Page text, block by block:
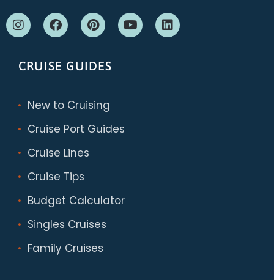
CRUISE GUIDES
New to Cruising
Cruise Port Guides
Cruise Lines
Cruise Tips
Budget Calculator
Singles Cruises
Family Cruises